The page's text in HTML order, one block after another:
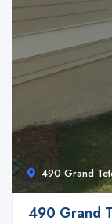
490 Grand
490 Grand